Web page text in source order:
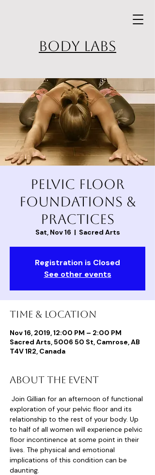
BODY LABS
Pelvic Floor
Foundations &
Practices
Sat, Nov 16
  |
Sacred Arts
Registration is Closed
See other events
Time & Location
Nov 16, 2019, 12:00 PM – 2:00 PM
Sacred Arts, 5006 50 St, Camrose, AB
T4V 1R2, Canada
About the event
Join Gillian for an afternoon of functional
exploration of your pelvic floor and its
relationship to the rest of your body. Up
to half of all women will experience pelvic
floor incontinence at some point in their
lives. The physical and emotional
implications of this condition can be
daunting.